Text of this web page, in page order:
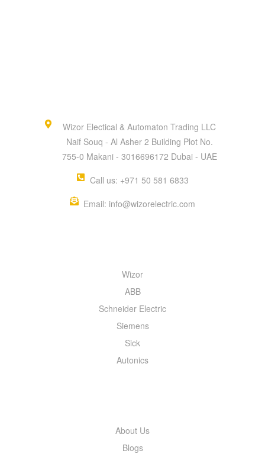
Wizor Electical & Automaton Trading LLC
Naif Souq - Al Asher 2 Building Plot No.
755-0 Makani - 3016696172 Dubai - UAE
Call us: +971 50 581 6833
Email: info@wizorelectric.com
Wizor
ABB
Schneider Electric
Siemens
Sick
Autonics
About Us
Blogs